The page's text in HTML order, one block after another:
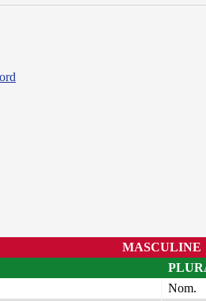
MASCULINE
Nom.